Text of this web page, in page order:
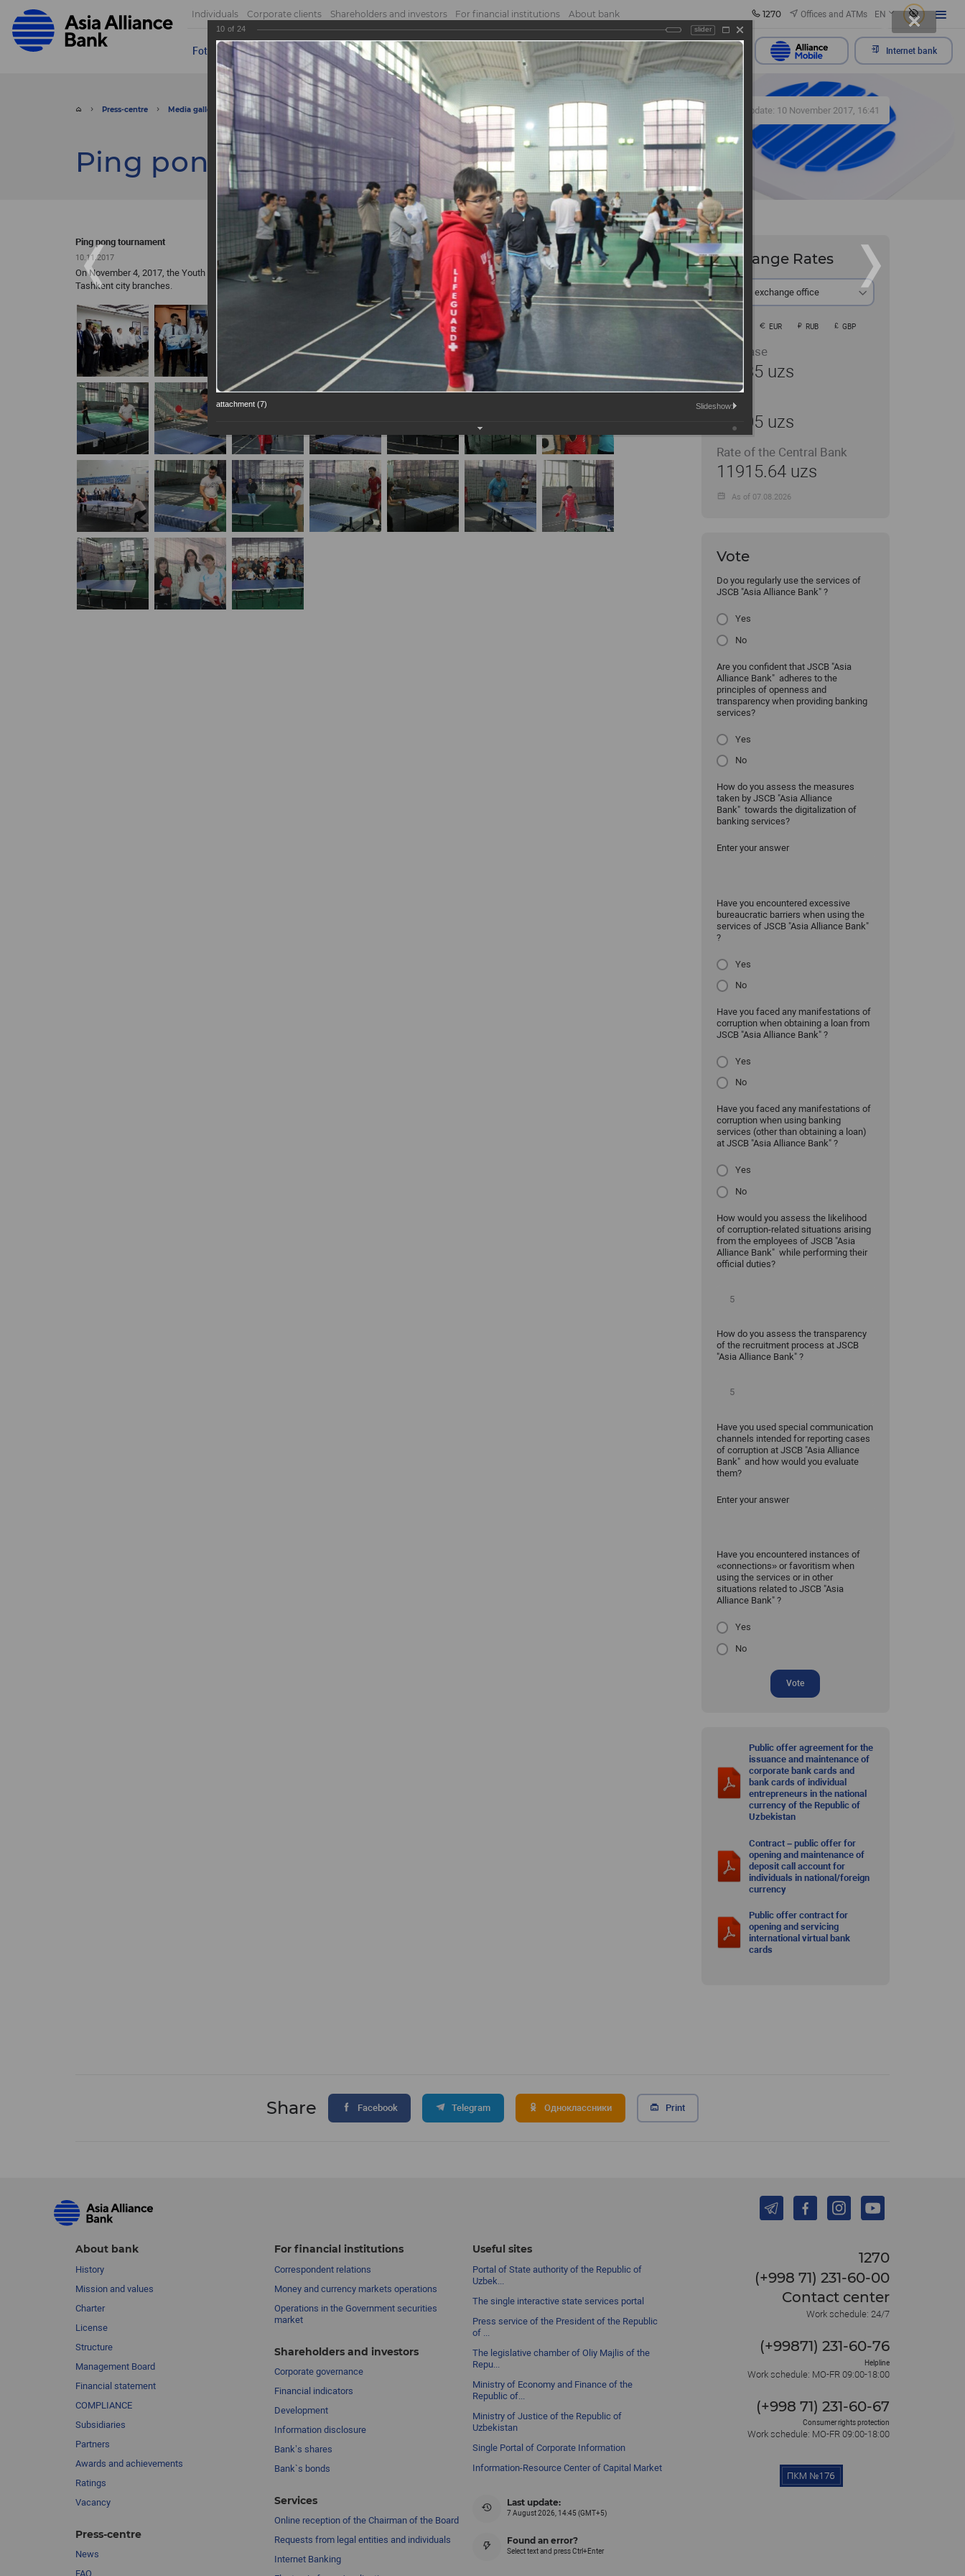
Individuals Corporate clients Shareholders and investors For financial institutions About bank 1270 Offices and ATMs EN
Foto Video Send appeal Internet bank
Press-centre Media gallery Foto Ping pong tournament Update: 10 November 2017, 16:41
Ping pong tournament
Ping pong tournament
10.11.2017
On November 4, 2017, the Youth Union of ASIA ALLIANCE BANK JSCB organized a ping pong tournament among employees of the head office and its
Tashkent city branches.
Exchange Rates
At the exchange office
EUR RUB GBP
Purchase
11935 uzs
Sale
12005 uzs
Rate of the Central Bank
11915.64 uzs
As of 07.08.2026
Vote
Do you regularly use the services of
JSCB "Asia Alliance Bank" ?
Yes
No
Are you confident that JSCB "Asia
Alliance Bank" adheres to the
principles of openness and
transparency when providing banking
services?
Yes
No
How do you assess the measures
taken by JSCB "Asia Alliance
Bank" towards the digitalization of
banking services?
Enter your answer
Have you encountered excessive
bureaucratic barriers when using the
services of JSCB "Asia Alliance Bank"
?
Yes
No
Have you faced any manifestations of
corruption when obtaining a loan from
JSCB "Asia Alliance Bank" ?
Yes
No
Have you faced any manifestations of
corruption when using banking
services (other than obtaining a loan)
at JSCB "Asia Alliance Bank" ?
Yes
No
How would you assess the likelihood
of corruption-related situations arising
from the employees of JSCB "Asia
Alliance Bank" while performing their
official duties?
How do you assess the transparency
of the recruitment process at JSCB
"Asia Alliance Bank" ?
Have you used special communication
channels intended for reporting cases
of corruption at JSCB "Asia Alliance
Bank" and how would you evaluate
them?
Enter your answer
Have you encountered instances of
«connections» or favoritism when
using the services or in other
situations related to JSCB "Asia
Alliance Bank" ?
Yes
No
Vote
Public offer agreement for the
issuance and maintenance of
corporate bank cards and
bank cards of individual
entrepreneurs in the national
currency of the Republic of
Uzbekistan
Contract – public offer for
opening and maintenance of
deposit call account for
individuals in national/foreign
currency
Public offer contract for
opening and servicing
international virtual bank
cards
Share Facebook Telegram Одноклассники Print
About bank
History
Mission and values
Charter
License
Structure
Management Board
Financial statement
COMPLIANCE
Subsidiaries
Partners
Awards and achievements
Ratings
Vacancy
Press-centre
News
FAQ
For financial institutions
Correspondent relations
Money and currency markets operations
Operations in the Government securities
market
Shareholders and investors
Сorporate governance
Financial indicators
Development
Information disclosure
Bank’s shares
Bank`s bonds
Services
Online reception of the Chairman of the Board
Requests from legal entities and individuals
Internet Banking
Useful sites
Portal of State authority of the Republic of
Uzbek...
The single interactive state services portal
Press service of the President of the Republic
of ...
The legislative chamber of Oliy Majlis of the
Repu...
Ministry of Economy and Finance of the
Republic of...
Ministry of Justice of the Republic of
Uzbekistan
Single Portal of Corporate Information
Information-Resource Center of Capital Market
Last update:
7 August 2026, 14:45 (GMT+5)
Found an error?
Select text and press Ctrl+Enter
1270
(+998 71) 231-60-00
Contact center
Work schedule: 24/7
(+99871) 231-60-76
Helpline
Work schedule: MO-FR 09:00-18:00
(+998 71) 231-60-67
Consumer rights protection
Work schedule: MO-FR 09:00-18:00
10 of 24 slider
attachment (7) Slideshow: